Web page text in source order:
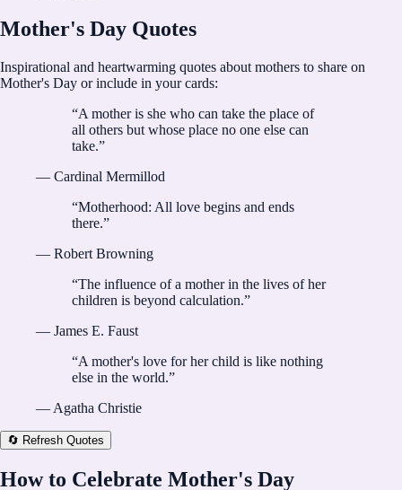
Mother's Day Quotes
Inspirational and heartwarming quotes about mothers to share on
Mother's Day or include in your cards:
“A mother is she who can take the place of
all others but whose place no one else can
take.”
— Cardinal Mermillod
“Motherhood: All love begins and ends
there.”
— Robert Browning
“The influence of a mother in the lives of her
children is beyond calculation.”
— James E. Faust
“A mother's love for her child is like nothing
else in the world.”
— Agatha Christie
🔄 Refresh Quotes
How to Celebrate Mother's Day